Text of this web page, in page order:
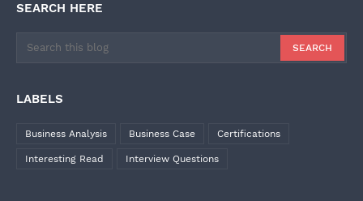
SEARCH HERE
LABELS
Business Analysis Business Case Certifications
Interesting Read Interview Questions